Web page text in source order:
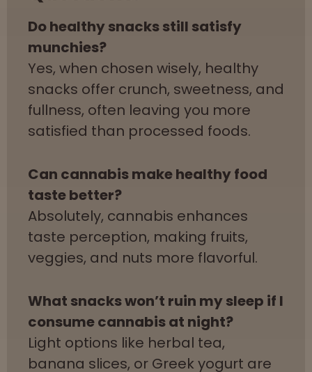
Do healthy snacks still satisfy
munchies?
Yes, when chosen wisely, healthy
snacks offer crunch, sweetness, and
fullness, often leaving you more
satisfied than processed foods.
Can cannabis make healthy food
taste better?
Absolutely, cannabis enhances
taste perception, making fruits,
veggies, and nuts more flavorful.
What snacks won’t ruin my sleep if I
consume cannabis at night?
Light options like herbal tea,
banana slices, or Greek yogurt are